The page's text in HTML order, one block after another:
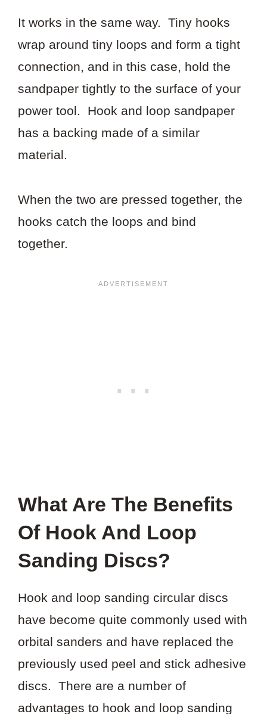
It works in the same way. Tiny hooks
wrap around tiny loops and form a tight
connection, and in this case, hold the
sandpaper tightly to the surface of your
power tool. Hook and loop sandpaper
has a backing made of a similar
material.
When the two are pressed together, the
hooks catch the loops and bind
together.
What Are The Benefits
Of Hook And Loop
Sanding Discs?
Hook and loop sanding circular discs
have become quite commonly used with
orbital sanders and have replaced the
previously used peel and stick adhesive
discs. There are a number of
advantages to hook and loop sanding